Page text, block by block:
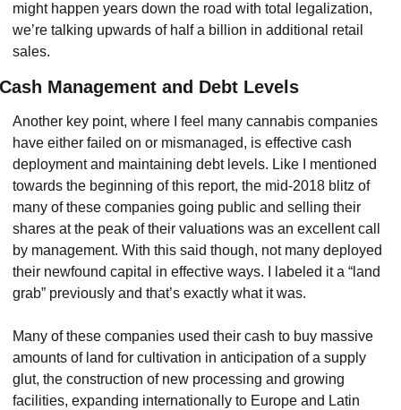
might happen years down the road with total legalization,
we’re talking upwards of half a billion in additional retail
sales.
Cash Management and Debt Levels
Another key point, where I feel many cannabis companies
have either failed on or mismanaged, is effective cash
deployment and maintaining debt levels. Like I mentioned
towards the beginning of this report, the mid-2018 blitz of
many of these companies going public and selling their
shares at the peak of their valuations was an excellent call
by management. With this said though, not many deployed
their newfound capital in effective ways. I labeled it a “land
grab” previously and that’s exactly what it was.
Many of these companies used their cash to buy massive
amounts of land for cultivation in anticipation of a supply
glut, the construction of new processing and growing
facilities, expanding internationally to Europe and Latin